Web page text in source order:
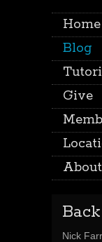
Home
Blog
Give
About
Nick